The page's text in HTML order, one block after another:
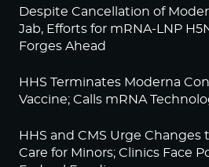
Despite Cancellation of
Jab, Efforts for mRNA-LNP
Forges Ahead
HHS Terminates Moderna
Vaccine; Calls mRNA
HHS and CMS Urge
Care for Minors; Clinics Face